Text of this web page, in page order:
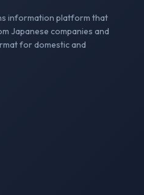
information platform that
Japanese companies and
for domestic and